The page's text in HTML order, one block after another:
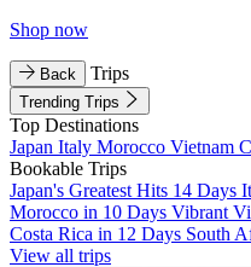
Shop now
Back Trips
Trending Trips
Top Destinations
Japan Italy Morocco Vietnam
Bookable Trips
Japan's Greatest Hits 14 Days
Morocco in 10 Days Vibrant
Costa Rica in 12 Days South
View all trips